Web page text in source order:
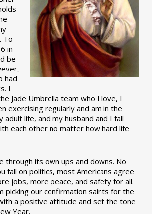
To
in
be
had
I
Jade Umbrella team who I love, I
exercising regularly and am in the
adult life, and my husband and I fall
each other no matter how hard life
through its own ups and downs. No
fall on politics, most Americans agree
jobs, more peace, and safety for all.
picking our confirmation saints for the
a positive attitude and set the tone
Year.